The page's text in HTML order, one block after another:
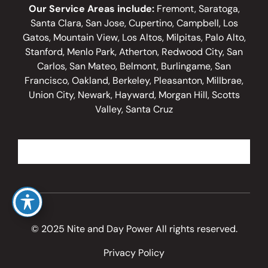
Our Service Areas include:Fremont, Saratoga,
Santa Clara, San Jose, Cupertino, Campbell, Los
Gatos, Mountain View, Los Altos, Milpitas, Palo Alto,
Stanford, Menlo Park, Atherton, Redwood City, San
Carlos, San Mateo, Belmont, Burlingame, San
Francisco, Oakland, Berkeley, Pleasanton, Millbrae,
Union City, Newark, Hayward, Morgan Hill, Scotts
Valley, Santa Cruz
© 2025 Nite and Day Power All rights reserved.
Privacy Policy